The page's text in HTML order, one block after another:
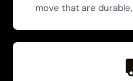
move that are